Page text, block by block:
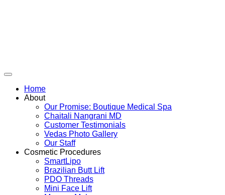
Home
About
Our Promise: Boutique Medical Spa
Chaitali Nangrani MD
Customer Testimonials
Vedas Photo Gallery
Our Staff
Cosmetic Procedures
SmartLipo
Brazilian Butt Lift
PDO Threads
Mini Face Lift